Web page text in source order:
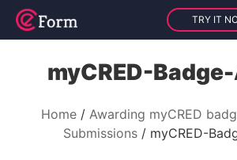
TRY IT
myCRED-
Home
Awarding myCRED
Submissions
myCRED-